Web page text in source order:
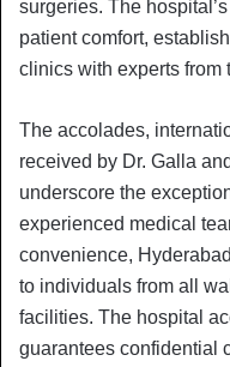
surgeries. The
patient comfort,
clinics with experts from
The accolades,
received by Dr. Galla
underscore the
experienced medical
convenience,
to individuals from all
facilities. The hospital
guarantees confidential